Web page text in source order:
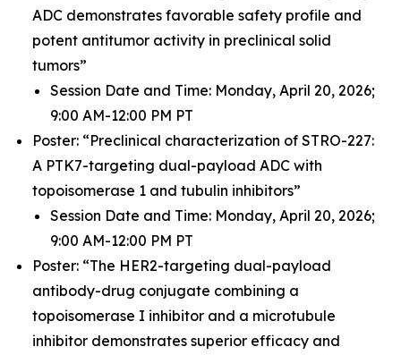
ADC demonstrates favorable safety profile and
potent antitumor activity in preclinical solid
tumors”
Session Date and Time: Monday, April 20, 2026;
9:00 AM-12:00 PM PT
Poster: “Preclinical characterization of STRO-227:
A PTK7-targeting dual-payload ADC with
topoisomerase 1 and tubulin inhibitors”
Session Date and Time: Monday, April 20, 2026;
9:00 AM-12:00 PM PT
Poster: “The HER2-targeting dual-payload
antibody-drug conjugate combining a
topoisomerase I inhibitor and a microtubule
inhibitor demonstrates superior efficacy and